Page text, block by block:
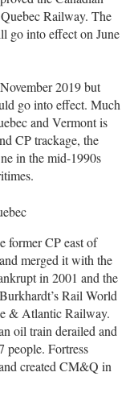
Railway. The
go into effect on June
2019 but
go into effect. Much
and Vermont is
CP trackage, the
in the mid-1990s
former CP east of
merged it with the
in 2001 and the
Rail World
& Atlantic Railway.
oil train derailed and
Fortress
created CM&Q in